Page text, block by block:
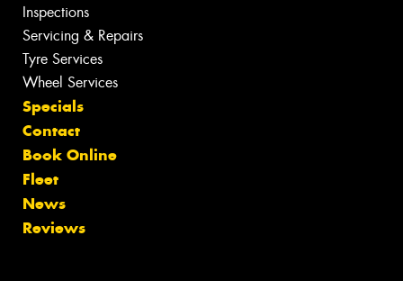
Inspections
Servicing & Repairs
Tyre Services
Wheel Services
Specials
Contact
Book Online
Fleet
News
Reviews